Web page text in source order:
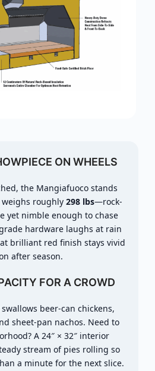
ON WHEELS
the Mangiafuoco stands
roughly 298 lbs—rock-
yet nimble enough to chase
hardware laughs at rain
brilliant red finish stays vivid
after season.
FOR A CROWD
swallows beer-can chickens,
sheet-pan nachos. Need to
A 24″ × 32″ interior
stream of pies rolling so
a minute for the next slice.